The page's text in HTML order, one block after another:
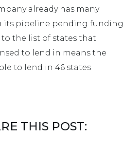
already has many
its pipeline pending funding.
the list of states that
to lend in means the
to lend in 46 states
THIS POST: